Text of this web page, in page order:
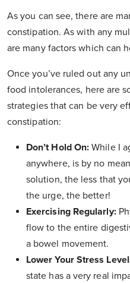
As you can see, there are
constipation. As with any
are many factors which can
Once you’ve ruled out any
food intolerances, here are
strategies that can be very
constipation:
Don’t Hold On: While I
anywhere, is by no
solution, the less that
the urge, the better!
Exercising Regularly:
flow to the entire
a bowel movement.
Lower Your Stress
state has a very real